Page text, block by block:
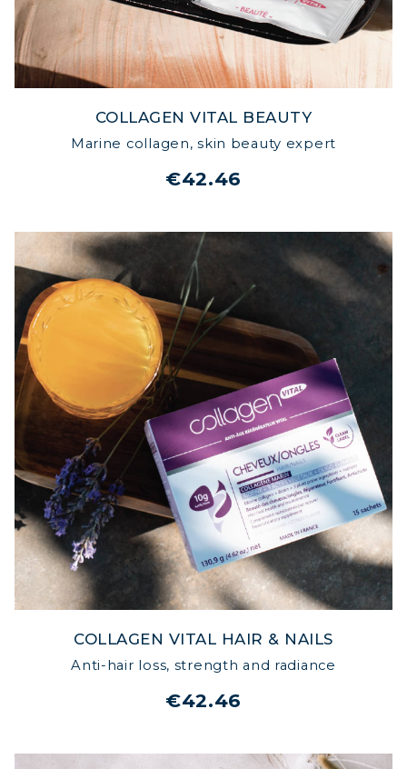
COLLAGEN VITAL BEAUTY
Marine collagen, skin beauty expert
€42.46
COLLAGEN VITAL HAIR & NAILS
Anti-hair loss, strength and radiance
€42.46